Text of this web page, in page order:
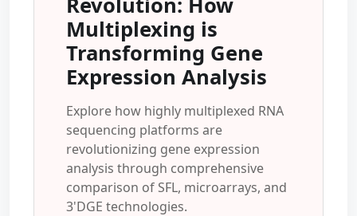
Multiplexing is
Transforming Gene
Expression Analysis
Explore how highly multiplexed RNA
sequencing platforms are
revolutionizing gene expression
analysis through comprehensive
comparison of SFL, microarrays, and
3'DGE technologies.